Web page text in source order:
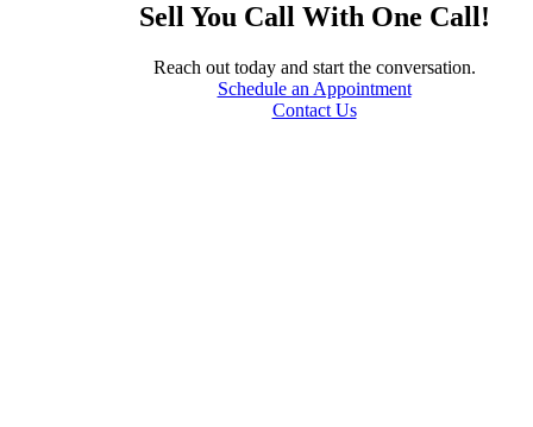
Sell You Call With One Call!
Reach out today and start the conversation.
Schedule an Appointment
Contact Us